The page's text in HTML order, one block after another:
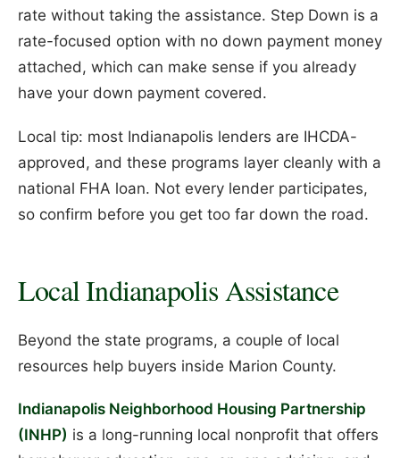
rate without taking the assistance. Step Down is a
rate-focused option with no down payment money
attached, which can make sense if you already
have your down payment covered.
Local tip: most Indianapolis lenders are IHCDA-
approved, and these programs layer cleanly with a
national FHA loan. Not every lender participates,
so confirm before you get too far down the road.
Local Indianapolis Assistance
Beyond the state programs, a couple of local
resources help buyers inside Marion County.
Indianapolis Neighborhood Housing Partnership
(INHP) is a long-running local nonprofit that offers